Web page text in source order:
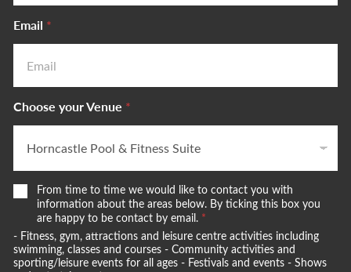
Email *
Choose your Venue *
W
e
o
u
l
From time to time we would like to contact you with
information about the areas below. By ticking this box you
are happy to be contact by email. *
- Fitness, gym, attractions and leisure centre activities including
swimming, classes and courses - Community activities and
sporting/leisure events for all ages - Festivals and events - Shows